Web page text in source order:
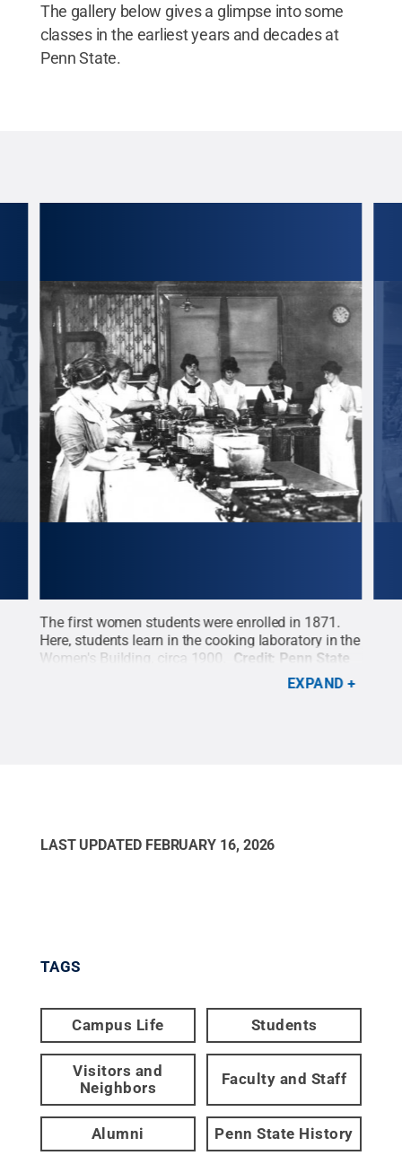
The gallery below gives a glimpse into some
classes in the earliest years and decades at
Penn State.
The first women students were enrolled in 1871.
Here, students learn in the cooking laboratory in the
Women's Building, circa 1900.
Credit: Penn State
All RightsEXPAND
LAST UPDATED FEBRUARY 16, 2026
TAGS
Campus Life Students
Visitors and
Neighbors
Faculty and Staff
Alumni Penn State History